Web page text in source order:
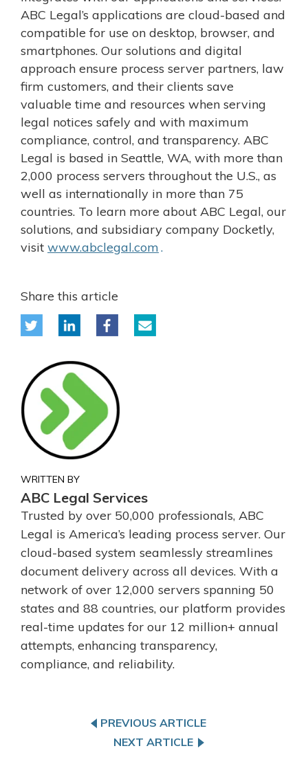
ABC Legal’s applications are cloud-based and
compatible for use on desktop, browser, and
smartphones. Our solutions and digital
approach ensure process server partners, law
firm customers, and their clients save
valuable time and resources when serving
legal notices safely and with maximum
compliance, control, and transparency. ABC
Legal is based in Seattle, WA, with more than
2,000 process servers throughout the U.S., as
well as internationally in more than 75
countries. To learn more about ABC Legal, our
solutions, and subsidiary company Docketly,
visit www.abclegal.com.
Share this article
WRITTEN BY
ABC Legal Services
Trusted by over 50,000 professionals, ABC
Legal is America’s leading process server. Our
cloud-based system seamlessly streamlines
document delivery across all devices. With a
network of over 12,000 servers spanning 50
states and 88 countries, our platform provides
real-time updates for our 12 million+ annual
attempts, enhancing transparency,
compliance, and reliability.
PREVIOUS ARTICLE
NEXT ARTICLE